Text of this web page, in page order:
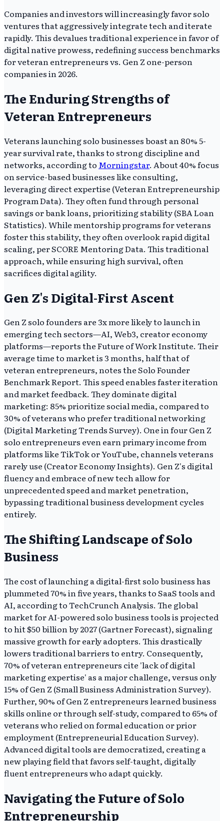
Companies and investors will increasingly favor solo
ventures that aggressively integrate tech and iterate
rapidly. This devalues traditional experience in favor of
digital native prowess, redefining success benchmarks
for veteran entrepreneurs vs. Gen Z one-person
companies in 2026.
The Enduring Strengths of
Veteran Entrepreneurs
Veterans launching solo businesses boast an 80% 5-
year survival rate, thanks to strong discipline and
networks, according to Morningstar. About 40% focus
on service-based businesses like consulting,
leveraging direct expertise (Veteran Entrepreneurship
Program Data). They often fund through personal
savings or bank loans, prioritizing stability (SBA Loan
Statistics). While mentorship programs for veterans
foster this stability, they often overlook rapid digital
scaling, per SCORE Mentoring Data. This traditional
approach, while ensuring high survival, often
sacrifices digital agility.
Gen Z's Digital-First Ascent
Gen Z solo founders are 3x more likely to launch in
emerging tech sectors—AI, Web3, creator economy
platforms—reports the Future of Work Institute. Their
average time to market is 3 months, half that of
veteran entrepreneurs, notes the Solo Founder
Benchmark Report. This speed enables faster iteration
and market feedback. They dominate digital
marketing: 85% prioritize social media, compared to
30% of veterans who prefer traditional networking
(Digital Marketing Trends Survey). One in four Gen Z
solo entrepreneurs even earn primary income from
platforms like TikTok or YouTube, channels veterans
rarely use (Creator Economy Insights). Gen Z's digital
fluency and embrace of new tech allow for
unprecedented speed and market penetration,
bypassing traditional business development cycles
entirely.
The Shifting Landscape of Solo
Business
The cost of launching a digital-first solo business has
plummeted 70% in five years, thanks to SaaS tools and
AI, according to TechCrunch Analysis. The global
market for AI-powered solo business tools is projected
to hit $50 billion by 2027 (Gartner Forecast), signaling
massive growth for early adopters. This drastically
lowers traditional barriers to entry. Consequently,
70% of veteran entrepreneurs cite 'lack of digital
marketing expertise' as a major challenge, versus only
15% of Gen Z (Small Business Administration Survey).
Further, 90% of Gen Z entrepreneurs learned business
skills online or through self-study, compared to 65% of
veterans who relied on formal education or prior
employment (Entrepreneurial Education Survey).
Advanced digital tools are democratized, creating a
new playing field that favors self-taught, digitally
fluent entrepreneurs who adapt quickly.
Navigating the Future of Solo
Entrepreneurship